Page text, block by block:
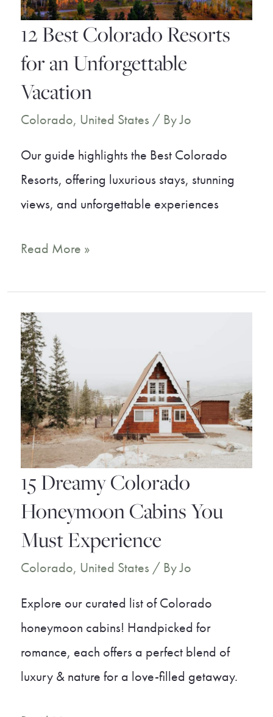
12 Best Colorado Resorts
for an Unforgettable
Vacation
Colorado, United States / ByJo
Our guide highlights the Best Colorado
Resorts, offering luxurious stays, stunning
views, and unforgettable experiences
12
Colorado
Resorts
for
an
Unforgettable
Vacation
Read More »
15 Dreamy Colorado
Honeymoon Cabins You
Must Experience
Colorado, United States / ByJo
Explore our curated list of Colorado
honeymoon cabins! Handpicked for
romance, each offers a perfect blend of
luxury & nature for a love-filled getaway.